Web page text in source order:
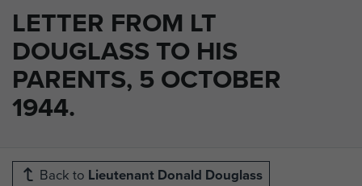
LETTER FROM LT
DOUGLASS TO HIS
PARENTS, 5 OCTOBER
1944.
Back to Lieutenant Donald Douglass